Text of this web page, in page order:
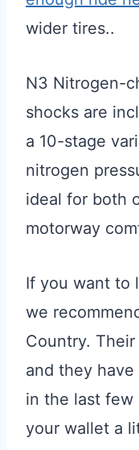
wider tires..
N3 Nitrogen-
shocks are
a 10-stage
nitrogen
ideal for both
motorway
If you want to
we
Country.
and they
in the last few
your wallet a